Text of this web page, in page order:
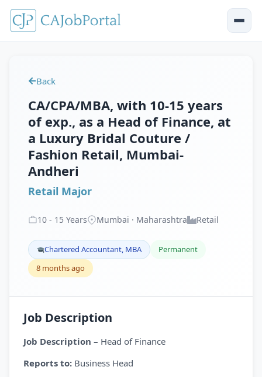
Back
CA/CPA/MBA, with 10-15 years
of exp., as a Head of Finance, at
a Luxury Bridal Couture /
Fashion Retail, Mumbai-
Andheri
Retail Major
10 - 15 Years Mumbai · Maharashtra Retail
Chartered Accountant, MBA
Permanent
8 months ago
Job Description
Job Description – Head of Finance
Reports to: Business Head